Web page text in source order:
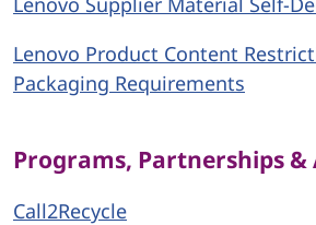
Lenovo Product Content
Packaging Requirements
Programs, Partnerships &
Call2Recycle